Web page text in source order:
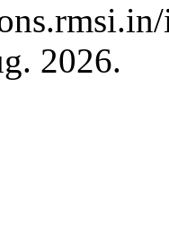
2026.